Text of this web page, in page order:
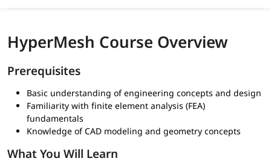
HyperMesh Course Overview
Prerequisites
Basic understanding of engineering concepts and design
Familiarity with finite element analysis (FEA)
fundamentals
Knowledge of CAD modeling and geometry concepts
What You Will Learn